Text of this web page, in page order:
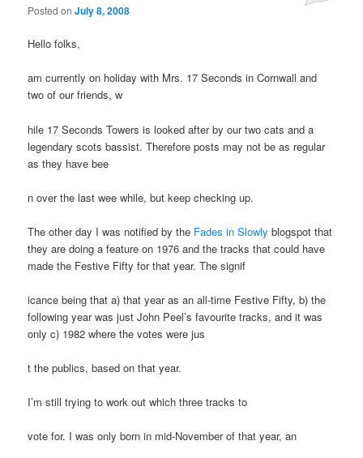
Posted onJuly 8, 2008
Hello folks,
am currently on holiday with Mrs. 17 Seconds in Cornwall and
two of our friends, w
hile 17 Seconds Towers is looked after by our two cats and a
legendary scots bassist. Therefore posts may not be as regular
as they have bee
n over the last wee while, but keep checking up.
The other day I was notified by the Fades in Slowly blogspot that
they are doing a feature on 1976 and the tracks that could have
made the Festive Fifty for that year. The signif
icance being that a) that year as an all-time Festive Fifty, b) the
following year was just John Peel’s favourite tracks, and it was
only c) 1982 where the votes were jus
t the publics, based on that year.
I’m still trying to work out which three tracks to
vote for. I was only born in mid-November of that year, an